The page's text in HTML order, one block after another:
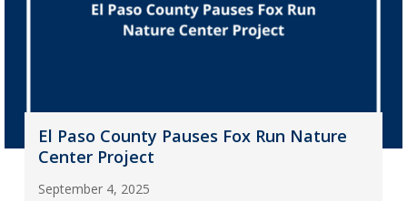
El Paso County Pauses Fox Run Nature
Center Project
September 4, 2025